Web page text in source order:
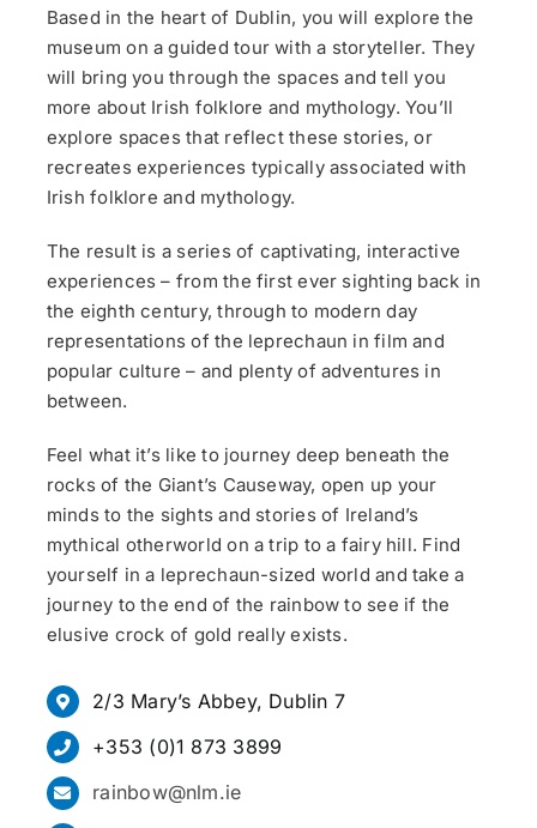
Based in the heart of Dublin, you will explore the
museum on a guided tour with a storyteller. They
will bring you through the spaces and tell you
more about Irish folklore and mythology. You’ll
explore spaces that reflect these stories, or
recreates experiences typically associated with
Irish folklore and mythology.
The result is a series of captivating, interactive
experiences – from the first ever sighting back in
the eighth century, through to modern day
representations of the leprechaun in film and
popular culture – and plenty of adventures in
between.
Feel what it’s like to journey deep beneath the
rocks of the Giant’s Causeway, open up your
minds to the sights and stories of Ireland’s
mythical otherworld on a trip to a fairy hill. Find
yourself in a leprechaun-sized world and take a
journey to the end of the rainbow to see if the
elusive crock of gold really exists.
2/3 Mary’s Abbey, Dublin 7
+353 (0)1 873 3899
rainbow@nlm.ie